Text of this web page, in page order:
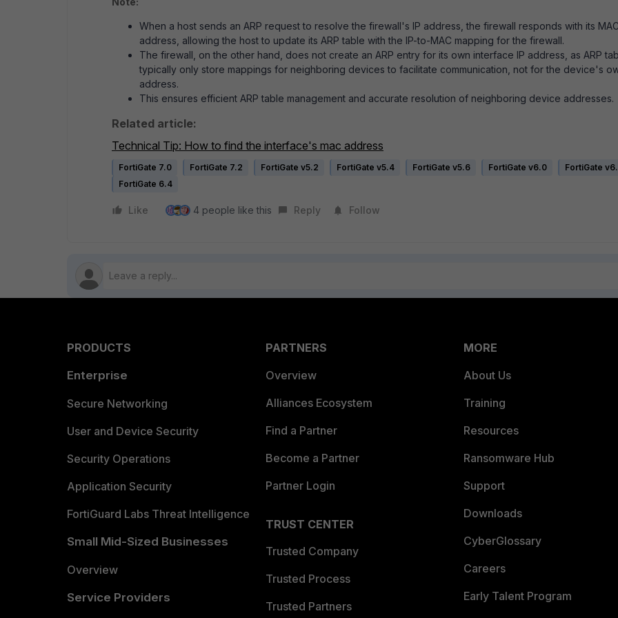
When a host sends an ARP request to resolve the firewall's IP address, the firewall responds with its MAC
address, allowing the host to update its ARP table with the IP-to-MAC mapping for the firewall.
The firewall, on the other hand, does not create an ARP entry for its own interface IP address, as ARP
typically only store mappings for neighboring devices to facilitate communication, not for the device's
address.
This ensures efficient ARP table management and accurate resolution of neighboring device addresses.
Related article:
Technical Tip: How to find the interface's mac address
FortiGate 7.0 FortiGate 7.2 FortiGate v5.2 FortiGate v5.4 FortiGate v5.6 FortiGate v6.0
FortiGate
FortiGate 6.4
Like 4 people like this Reply Follow
PRODUCTS
Enterprise
Secure Networking
User and Device Security
Security Operations
Application Security
FortiGuard Labs Threat Intelligence
Small Mid-Sized Businesses
Overview
Service Providers
PARTNERS
Overview
Alliances Ecosystem
Find a Partner
Become a Partner
Partner Login
TRUST CENTER
Trusted Company
Trusted Process
Trusted Partners
MORE
About Us
Training
Resources
Ransomware Hub
Support
Downloads
CyberGlossary
Careers
Early Talent Program